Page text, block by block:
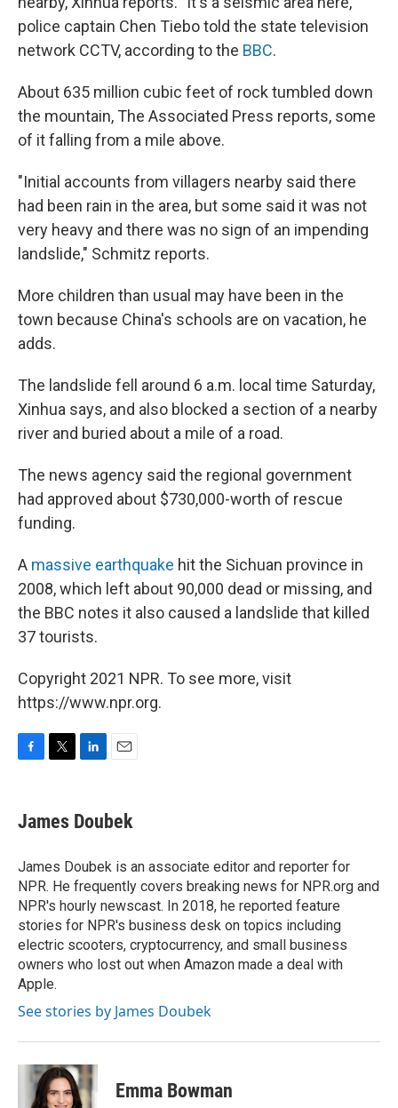
police captain Chen Tiebo told the state television
network CCTV, according to the BBC.
About 635 million cubic feet of rock tumbled down
the mountain, The Associated Press reports, some
of it falling from a mile above.
"Initial accounts from villagers nearby said there
had been rain in the area, but some said it was not
very heavy and there was no sign of an impending
landslide," Schmitz reports.
More children than usual may have been in the
town because China's schools are on vacation, he
adds.
The landslide fell around 6 a.m. local time Saturday,
Xinhua says, and also blocked a section of a nearby
river and buried about a mile of a road.
The news agency said the regional government
had approved about $730,000-worth of rescue
funding.
A massive earthquake hit the Sichuan province in
2008, which left about 90,000 dead or missing, and
the BBC notes it also caused a landslide that killed
37 tourists.
Copyright 2021 NPR. To see more, visit
https://www.npr.org.
e
b
o
k
t
t
r
k
e
I
n
i
l
James Doubek
James Doubek is an associate editor and reporter for
NPR. He frequently covers breaking news for NPR.org and
NPR's hourly newscast. In 2018, he reported feature
stories for NPR's business desk on topics including
electric scooters, cryptocurrency, and small business
owners who lost out when Amazon made a deal with
Apple.
See stories by James Doubek
Emma Bowman